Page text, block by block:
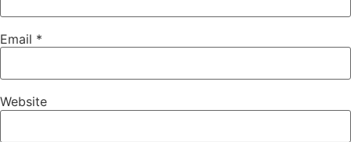
Email *
Website